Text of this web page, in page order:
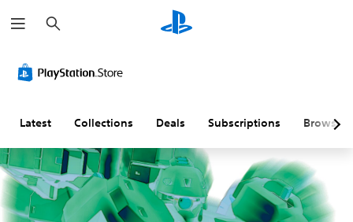
e
a
h
Latest Collections Deals Subscriptions Browse